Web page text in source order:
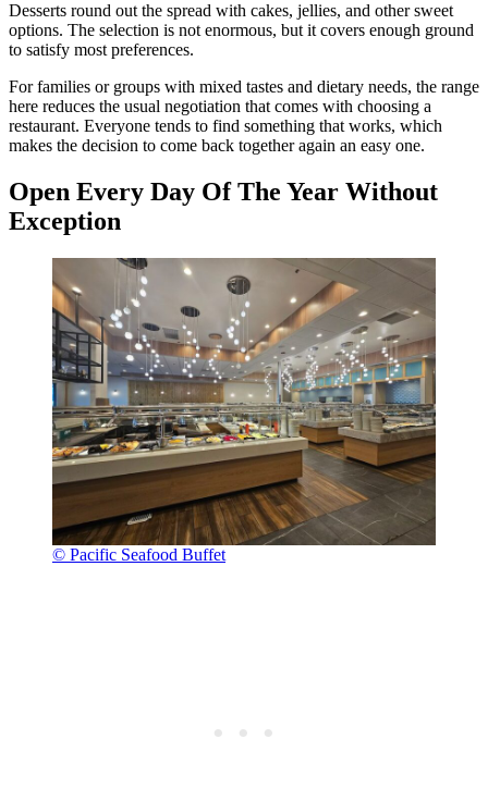
Desserts round out the spread with cakes, jellies, and other sweet
options. The selection is not enormous, but it covers enough ground
to satisfy most preferences.
For families or groups with mixed tastes and dietary needs, the range
here reduces the usual negotiation that comes with choosing a
restaurant. Everyone tends to find something that works, which
makes the decision to come back together again an easy one.
Open Every Day Of The Year Without
Exception
© Pacific Seafood Buffet